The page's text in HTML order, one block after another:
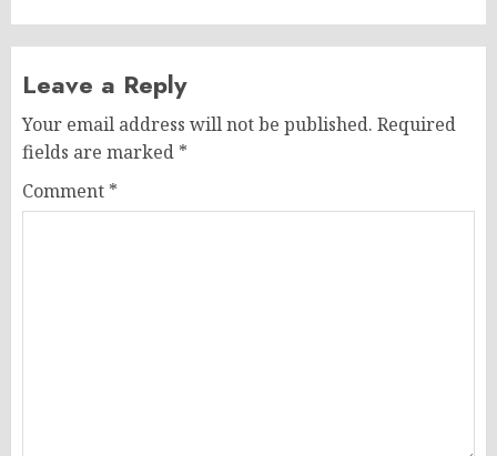
Leave a Reply
Your email address will not be published. Required
fields are marked *
Comment *